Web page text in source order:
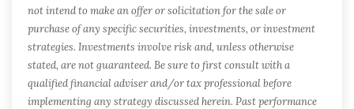
not intend to make an offer or solicitation for the sale or
purchase of any specific securities, investments, or investment
strategies. Investments involve risk and, unless otherwise
stated, are not guaranteed. Be sure to first consult with a
qualified financial adviser and/or tax professional before
implementing any strategy discussed herein. Past performance